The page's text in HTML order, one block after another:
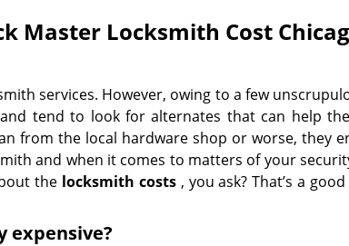
Master Locksmith Cost
services. However, owing to a few
tend to look for alternates that can help
from the local hardware shop or worse, they
and when it comes to matters of your
the locksmith costs, you ask? That’s a
expensive?